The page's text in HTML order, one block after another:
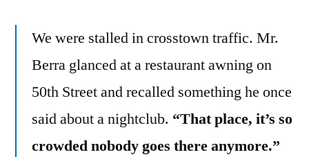
We were stalled in crosstown traffic. Mr.
Berra glanced at a restaurant awning on
50th Street and recalled something he once
said about a nightclub. “That place, it’s so
crowded nobody goes there anymore.”